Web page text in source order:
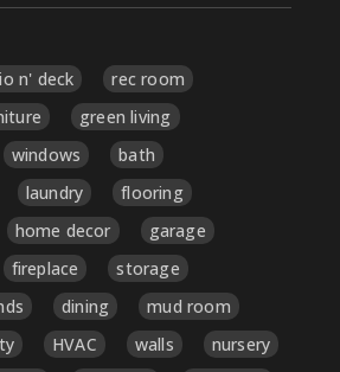
n' deck
rec room
green living
windows
bath
laundry
flooring
home decor
garage
fireplace
storage
dining
mud room
HVAC walls
nursery